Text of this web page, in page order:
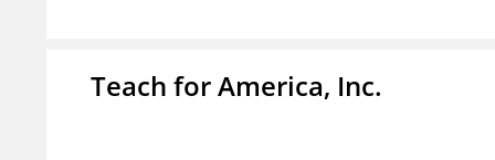
Teach for America, Inc.